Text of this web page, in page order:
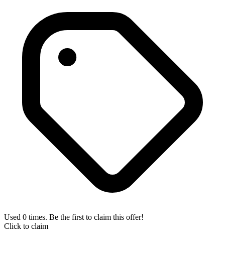
Used 0 times. Be the first to claim this offer!
Click to claim